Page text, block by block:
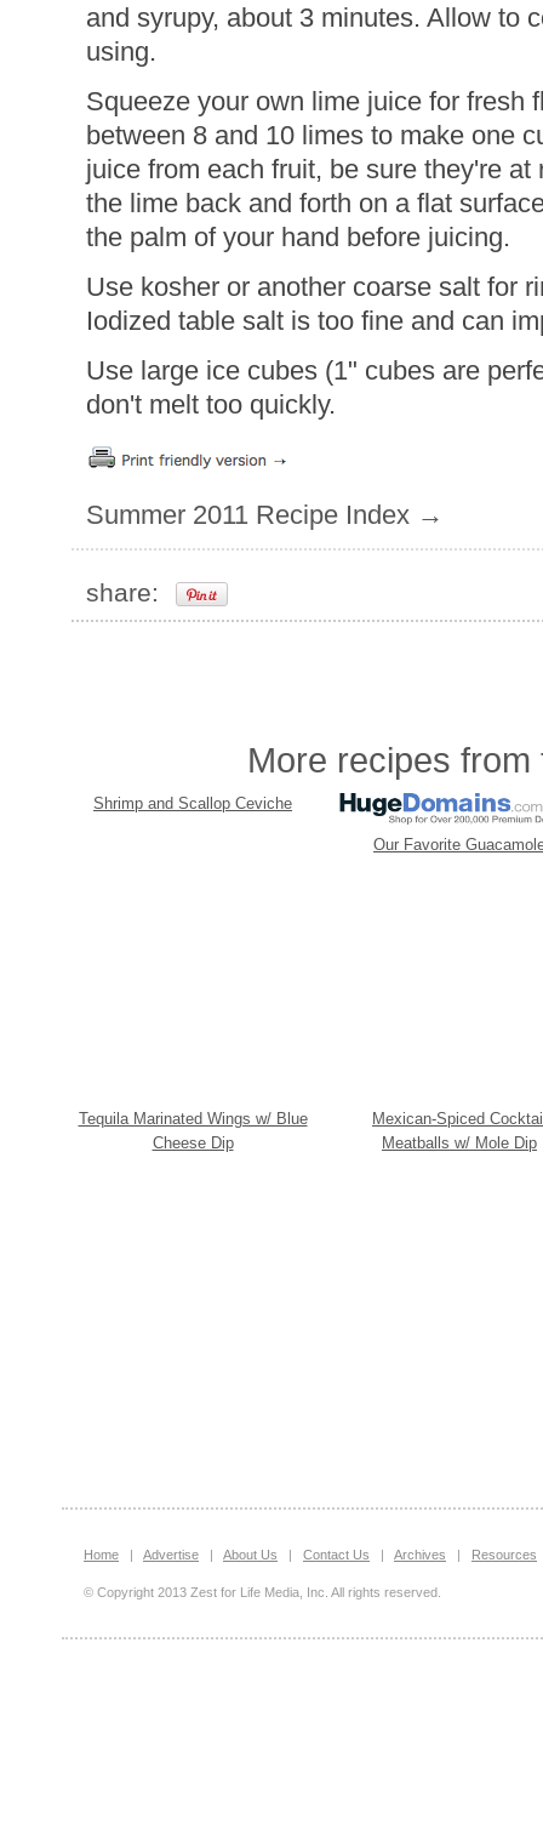
and syrupy, about 3 minutes. Allow to
using.
Squeeze your own lime juice for fresh
between 8 and 10 limes to make one
juice from each fruit, be sure they're
the lime back and forth on a flat
the palm of your hand before juicing.
Use kosher or another coarse salt for
Iodized table salt is too fine and can
Use large ice cubes (1" cubes are
don't melt too quickly.
Summer 2011 Recipe Index →
share:
More recipes from
Shrimp and Scallop Ceviche
Our Favorite
Tequila Marinated Wings w/ Blue
Cheese Dip
Mexican-Spiced
Meatballs w/ Mole Dip
Home | Advertise | About Us | Contact Us | Archives | Resources
© Copyright 2013 Zest for Life Media, Inc. All rights reserved.